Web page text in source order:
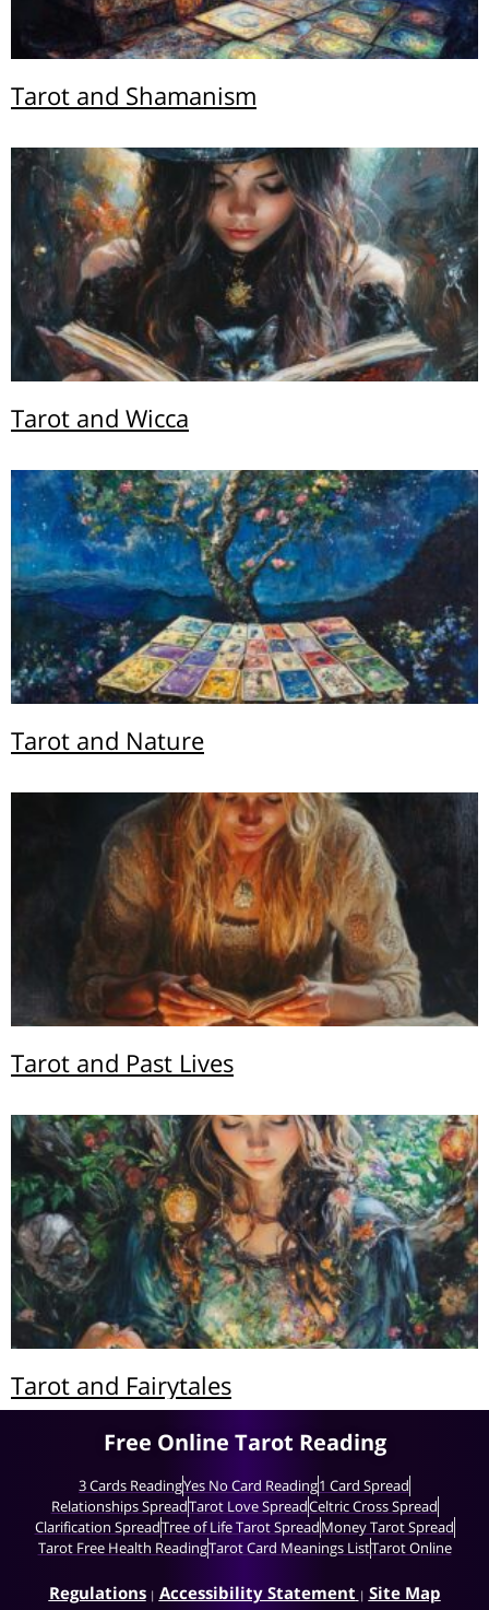
Tarot and Shamanism
Tarot and Wicca
Tarot and Nature
Tarot and Past Lives
Tarot and Fairytales
Free Online Tarot Reading
3 Cards ReadingYes No Card Reading1 Card Spread
Relationships SpreadTarot Love SpreadCeltric Cross Spread
Clarification SpreadTree of Life Tarot SpreadMoney Tarot Spread
Tarot Free Health ReadingTarot Card Meanings ListTarot Online
Regulations| Accessibility Statement | Site Map